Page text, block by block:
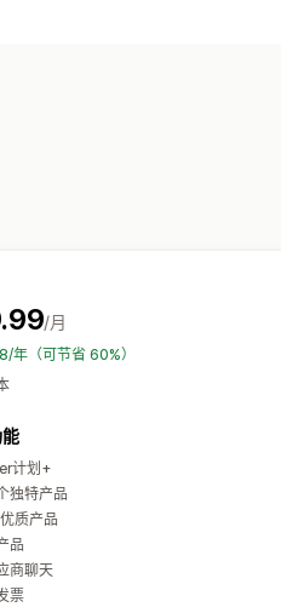
/月
年（可节省 60%）
计划+
独特产品
质产品
品
商聊天
票